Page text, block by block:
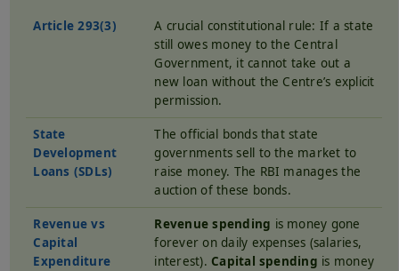
Article 293(3)
A crucial constitutional rule: If a state
still owes money to the Central
Government, it cannot take out a
new loan without the Centre’s explicit
permission.
State
Development
Loans (SDLs)
The official bonds that state
governments sell to the market to
raise money. The RBI manages the
auction of these bonds.
Revenue vs
Capital
Expenditure
Revenue spending is money gone
forever on daily expenses (salaries,
interest). Capital spending is money